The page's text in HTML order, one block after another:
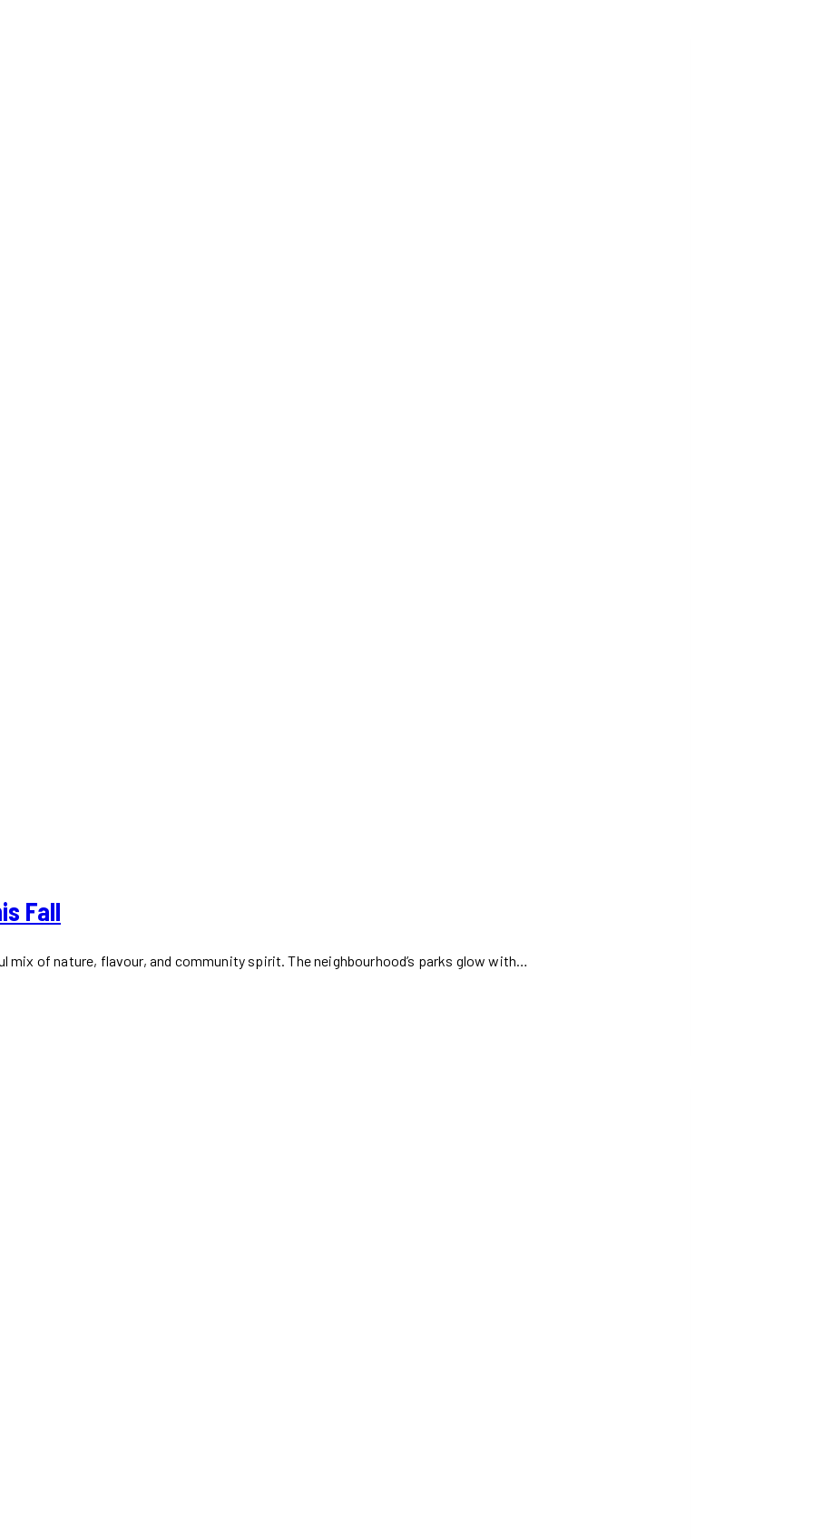
Fall
of nature, flavour, and community spirit. The neighbourhood’s parks glow with…